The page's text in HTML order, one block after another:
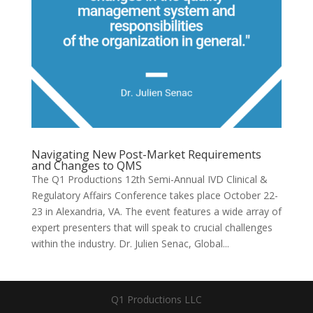
Navigating New Post-Market Requirements
and Changes to QMS
The Q1 Productions 12th Semi-Annual IVD Clinical &
Regulatory Affairs Conference takes place October 22-
23 in Alexandria, VA. The event features a wide array of
expert presenters that will speak to crucial challenges
within the industry. Dr. Julien Senac, Global...
Q1 Productions LLC